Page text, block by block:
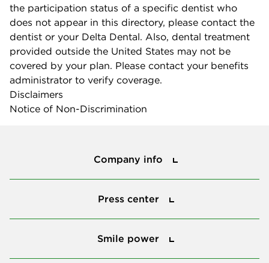
the participation status of a specific dentist who
does not appear in this directory, please contact the
dentist or your Delta Dental. Also, dental treatment
provided outside the United States may not be
covered by your plan. Please contact your benefits
administrator to verify coverage.
Disclaimers
Notice of Non-Discrimination
Company info
Press center
Smile power